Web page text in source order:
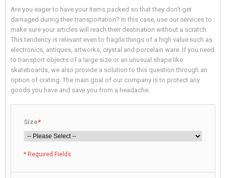
Are you eager to have your items packed so that they don't get
damaged during their transportation? In this case, use our services to
make sure your articles will reach their destination without a scratch.
This tendency is relevant even to fragile things of a high value such as
electronics, antiques, artworks, crystal and porcelain ware. If you need
to transport objects of a large size or an unusual shape like
skateboards, we also provide a solution to this question through an
option of crating. The main goal of our company is to protect any
goods you have and save you from a headache.
*
Size
* Required Fields